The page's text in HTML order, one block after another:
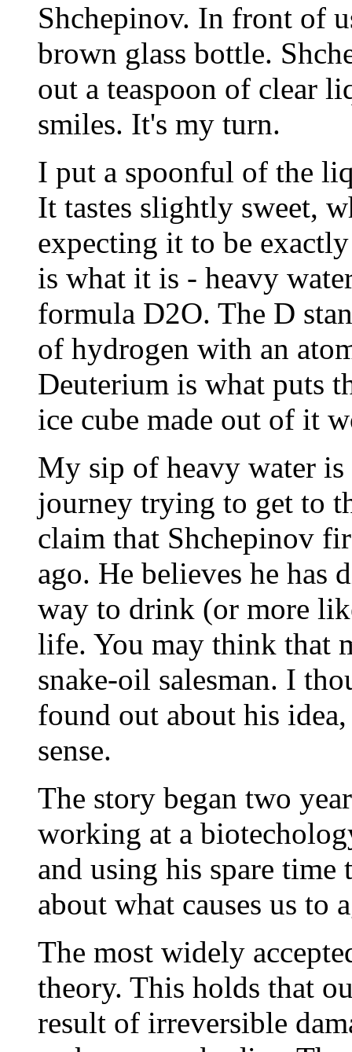
Shchepinov. In front of
brown glass bottle.
out a teaspoon of clear
smiles. It's my turn.
I put a spoonful of the
It tastes slightly sweet,
expecting it to be
is what it is - heavy
formula D2O. The D
of hydrogen with an
Deuterium is what puts
ice cube made out of it
My sip of heavy water
journey trying to get to
claim that Shchepinov
ago. He believes he has
way to drink (or more
life. You may think that
snake-oil salesman. I
found out about his
sense.
The story began two
working at a
and using his spare time
about what causes us to
The most widely
theory. This holds that
result of irreversible